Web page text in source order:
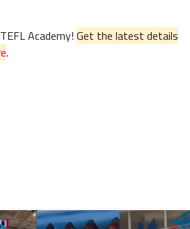
Academy! Get the latest details
.